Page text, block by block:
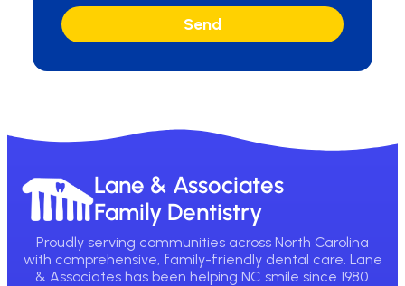
Send
Lane & Associates
Family Dentistry
Proudly serving communities across North Carolina
with comprehensive, family-friendly dental care. Lane
& Associates has been helping NC smile since 1980.